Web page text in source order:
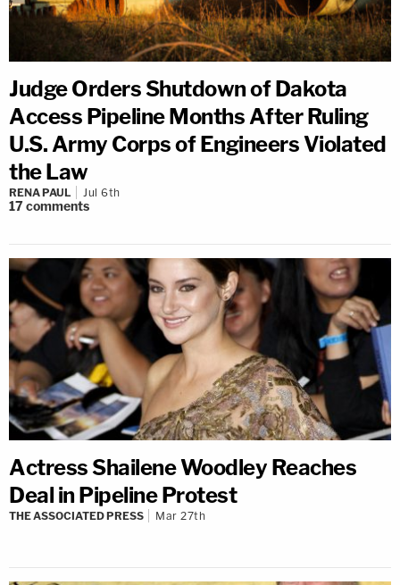
Judge Orders Shutdown of Dakota
Access Pipeline Months After Ruling
U.S. Army Corps of Engineers Violated
the Law
RENA PAUL Jul 6th
17comments
Actress Shailene Woodley Reaches
Deal in Pipeline Protest
THE ASSOCIATED PRESS Mar 27th